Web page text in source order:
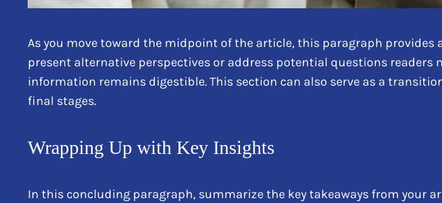
As you move toward the midpoint of the article, this paragraph
present alternative perspectives or address potential questions
information remains digestible. This section can also serve as a
final stages.
Wrapping Up with Key Insights
In this concluding paragraph, summarize the key takeaways from your